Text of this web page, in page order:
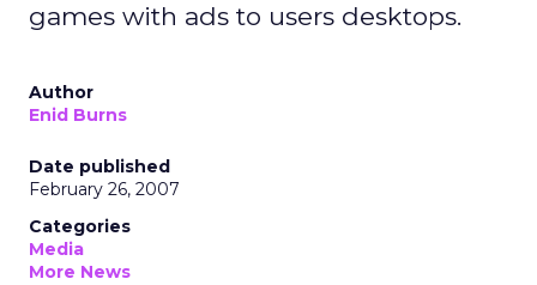
games with ads to users desktops.
Author
Enid Burns
Date published
February 26, 2007
Categories
Media
More News